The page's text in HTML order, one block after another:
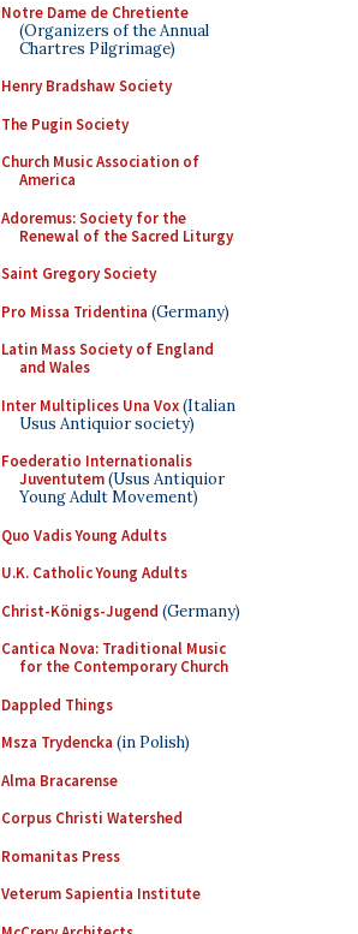
Notre Dame de Chretiente
(Organizers of the Annual
Chartres Pilgrimage)
Henry Bradshaw Society
The Pugin Society
Church Music Association of
America
Adoremus: Society for the
Renewal of the Sacred Liturgy
Saint Gregory Society
Pro Missa Tridentina (Germany)
Latin Mass Society of England
and Wales
Inter Multiplices Una Vox(Italian
Usus Antiquior society)
Foederatio Internationalis
Juventutem(Usus Antiquior
Young Adult Movement)
Quo Vadis Young Adults
U.K. Catholic Young Adults
Christ-Königs-Jugend (Germany)
Cantica Nova: Traditional Music
for the Contemporary Church
Dappled Things
Msza Trydencka (in Polish)
Alma Bracarense
Corpus Christi Watershed
Romanitas Press
Veterum Sapientia Institute